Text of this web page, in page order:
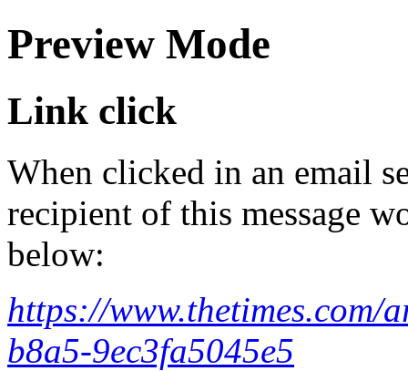
Preview Mode
Link click
When clicked in an email
recipient of this message
below:
https://www.thetimes.com/
b8a5-9ec3fa5045e5